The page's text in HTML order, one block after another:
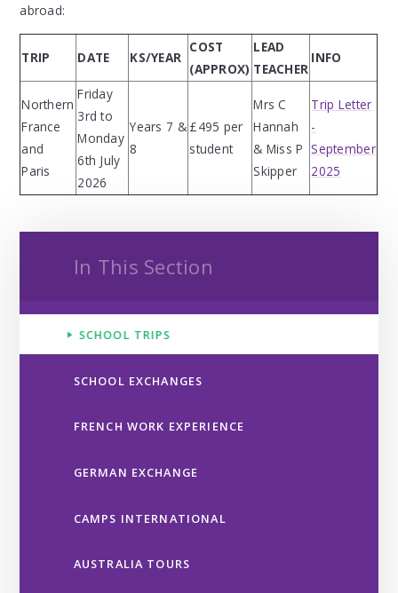
abroad:
TRIP DATE KS/YEAR
COST
(APPROX)
LEAD
TEACHER
INFO
Northern
France
and
Paris
Friday
3rd to
Monday
6th July
2026
Years 7 &
8
£495 per
student
Mrs C
Hannah
& Miss P
Skipper
Trip Letter
-
September
2025
In This Section
SCHOOL TRIPS
SCHOOL EXCHANGES
FRENCH WORK EXPERIENCE
GERMAN EXCHANGE
CAMPS INTERNATIONAL
AUSTRALIA TOURS